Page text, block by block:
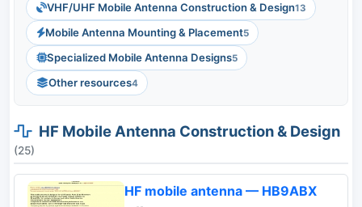
VHF/UHF Mobile Antenna Construction & Design13
Mobile Antenna Mounting & Placement5
Specialized Mobile Antenna Designs5
Other resources4
HF Mobile Antenna Construction & Design
(25)
HF mobile antenna — HB9ABX